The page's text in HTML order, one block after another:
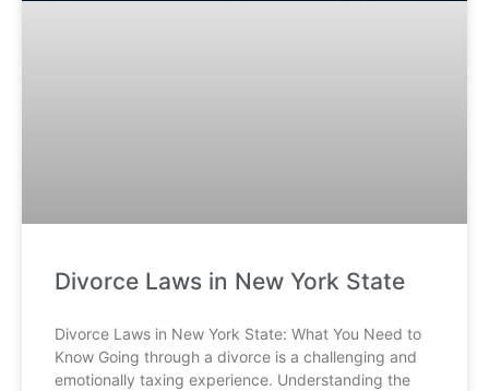
Divorce Laws in New York State
Divorce Laws in New York State: What You Need to
Know Going through a divorce is a challenging and
emotionally taxing experience. Understanding the